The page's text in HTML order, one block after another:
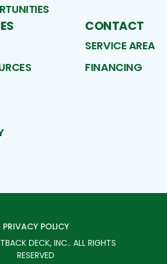
CONTACT
SERVICE AREA
FINANCING
PRIVACY POLICY
DECK, INC.. ALL RIGHTS
RESERVED